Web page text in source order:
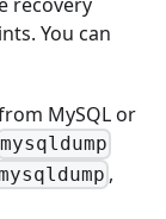
You can
MySQL or
mysqldump
,